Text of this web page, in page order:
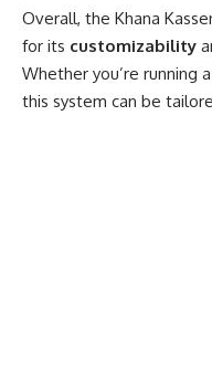
Overall, the Khana
for its customizability
Whether you’re running
this system can be